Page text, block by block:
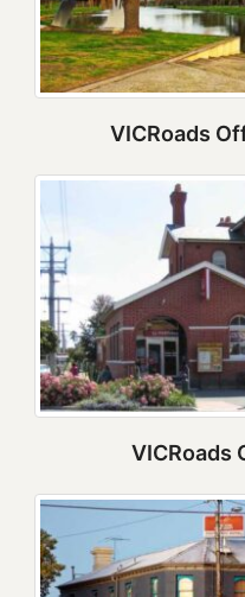
VICRoads
VICRoads